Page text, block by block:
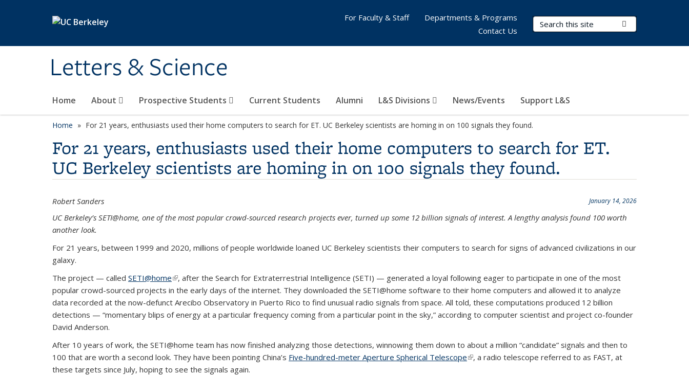
Letters & Science
Search Terms
Home About Prospective Students Current Students Alumni L&S Divisions News/Events Support L&S
For Faculty & Staff
Departments & Programs
Contact Us
Home For 21 years, enthusiasts used their home computers to search for ET. UC Berkeley scientists are homing in on 100 signals they found.
For 21 years, enthusiasts used their home computers to search for ET.
UC Berkeley scientists are homing in on 100 signals they found.
January 14, 2026
Robert Sanders
UC Berkeley’s SETI@home, one of the most popular crowd-sourced research projects ever, turned up some 12 billion signals of interest. A lengthy analysis found 100 worth
another look.
For 21 years, between 1999 and 2020, millions of people worldwide loaned UC Berkeley scientists their computers to search for signs of advanced civilizations in our
galaxy.
The project — called SETI@home(link is external)
, after the Search for Extraterrestrial Intelligence (SETI) — generated a loyal following eager to participate in one of the most
popular crowd-sourced projects in the early days of the internet. They downloaded the SETI@home software to their home computers and allowed it to analyze
data recorded at the now-defunct Arecibo Observatory in Puerto Rico to find unusual radio signals from space. All told, these computations produced 12 billion
detections — “momentary blips of energy at a particular frequency coming from a particular point in the sky,” according to computer scientist and project co-founder
David Anderson.
After 10 years of work, the SETI@home team has now finished analyzing those detections, winnowing them down to about a million “candidate” signals and then to
100 that are worth a second look. They have been pointing China’s Five-hundred-meter Aperture Spherical Telescope(link is external)
, a radio telescope referred to as FAST, at
these targets since July, hoping to see the signals again.